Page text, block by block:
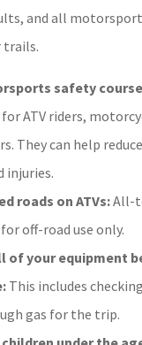
and all
trails.
safety
ATV riders,
They can help
injuries.
roads on ATVs:All-
off-road use only.
of your equipment
This includes
gas for the trip.